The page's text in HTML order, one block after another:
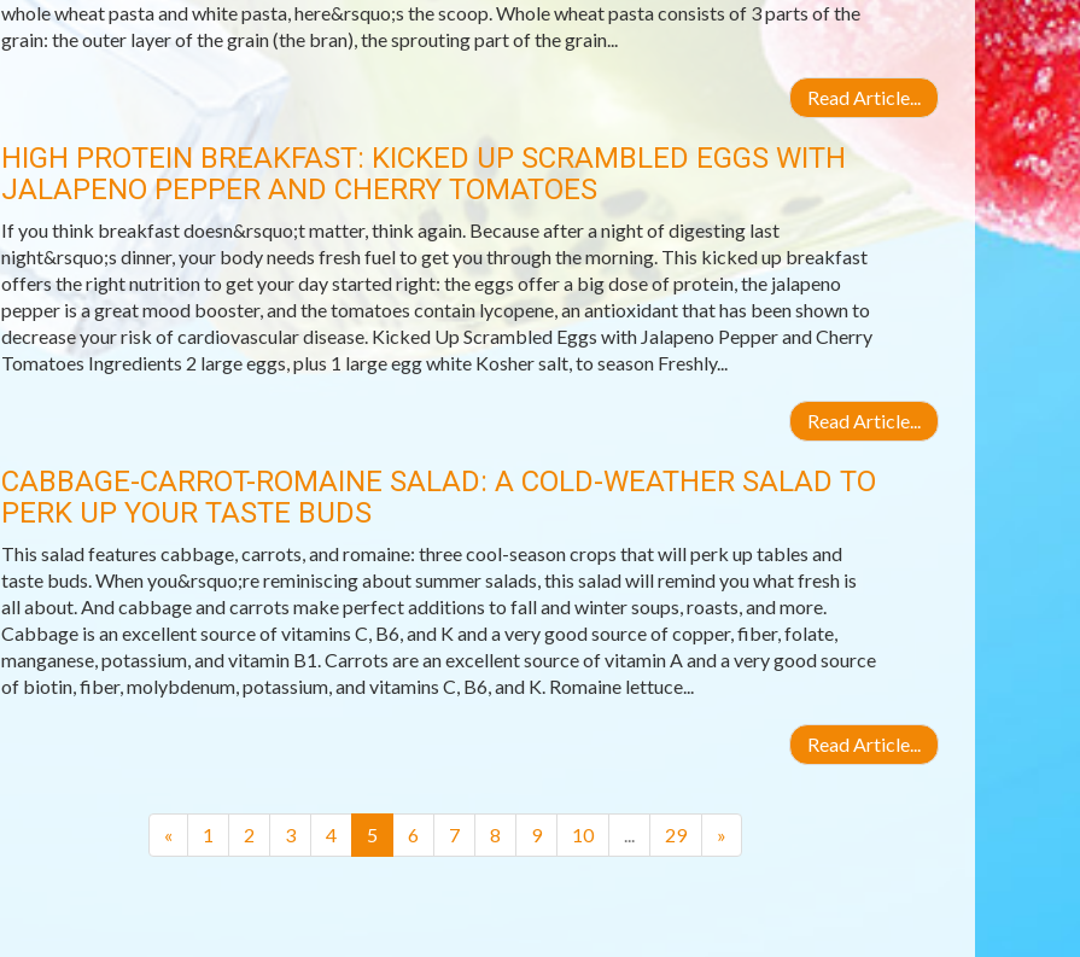
whole wheat pasta and white pasta, here&rsquo;s the scoop. Whole wheat pasta consists of 3 parts of the
grain: the outer layer of the grain (the bran), the sprouting part of the grain...
Read Article...
HIGH PROTEIN BREAKFAST: KICKED UP SCRAMBLED EGGS WITH
JALAPENO PEPPER AND CHERRY TOMATOES
If you think breakfast doesn&rsquo;t matter, think again. Because after a night of digesting last
night&rsquo;s dinner, your body needs fresh fuel to get you through the morning. This kicked up breakfast
offers the right nutrition to get your day started right: the eggs offer a big dose of protein, the jalapeno
pepper is a great mood booster, and the tomatoes contain lycopene, an antioxidant that has been shown to
decrease your risk of cardiovascular disease. Kicked Up Scrambled Eggs with Jalapeno Pepper and Cherry
Tomatoes Ingredients 2 large eggs, plus 1 large egg white Kosher salt, to season Freshly...
Read Article...
CABBAGE-CARROT-ROMAINE SALAD: A COLD-WEATHER SALAD TO
PERK UP YOUR TASTE BUDS
This salad features cabbage, carrots, and romaine: three cool-season crops that will perk up tables and
taste buds. When you&rsquo;re reminiscing about summer salads, this salad will remind you what fresh is
all about. And cabbage and carrots make perfect additions to fall and winter soups, roasts, and more.
Cabbage is an excellent source of vitamins C, B6, and K and a very good source of copper, fiber, folate,
manganese, potassium, and vitamin B1. Carrots are an excellent source of vitamin A and a very good source
of biotin, fiber, molybdenum, potassium, and vitamins C, B6, and K. Romaine lettuce...
Read Article...
« 1 2 3 4 5(current)
6 7 8 9 10 ... 29 »